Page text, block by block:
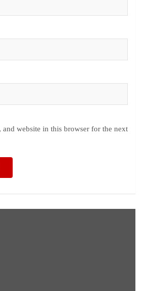
and website in this browser for the next